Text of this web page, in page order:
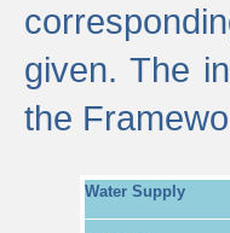
given. The
the
Water Supply